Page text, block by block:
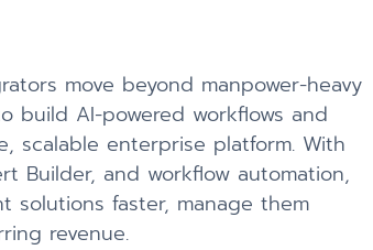
move beyond manpower-heavy
build AI-powered workflows and
scalable enterprise platform. With
Builder, and workflow automation,
solutions faster, manage them
revenue.